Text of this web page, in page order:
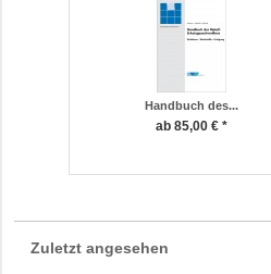
Handbuch des...
ab 85,00 € *
Zuletzt angesehen